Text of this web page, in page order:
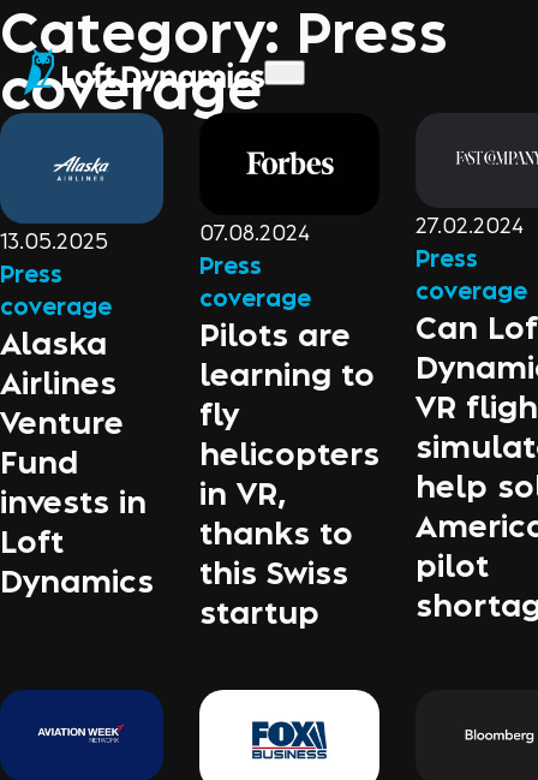
Category: Press
coverage
13.05.2025
Press
coverage
Alaska
Airlines
Venture
Fund
invests in
Loft
Dynamics
07.08.2024
Press
coverage
Pilots are
learning to
fly
helicopters
in VR,
thanks to
this Swiss
startup
27.02.2024
Press
coverage
Can
VR
help
pilot